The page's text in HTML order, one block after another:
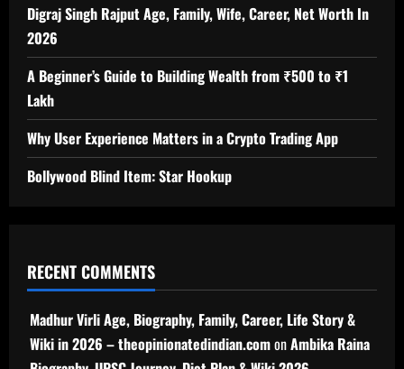
Digraj Singh Rajput Age, Family, Wife, Career, Net Worth In
2026
A Beginner’s Guide to Building Wealth from ₹500 to ₹1
Lakh
Why User Experience Matters in a Crypto Trading App
Bollywood Blind Item: Star Hookup
RECENT COMMENTS
Madhur Virli Age, Biography, Family, Career, Life Story &
Wiki in 2026 – theopinionatedindian.comonAmbika Raina